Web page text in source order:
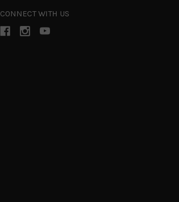
CONNECT WITH US